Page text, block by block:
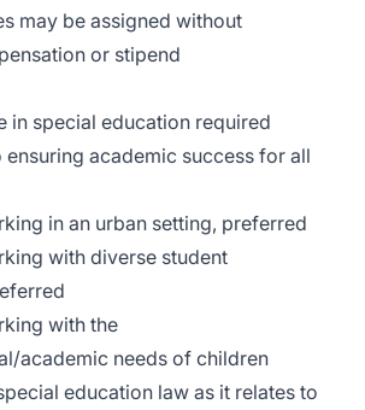
may be assigned without
or stipend
in special education required
ensuring academic success for all
in an urban setting, preferred
with diverse student
with the
academic needs of children
education law as it relates to